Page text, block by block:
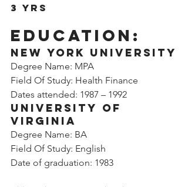
3 yrs
Education:
New York University
Degree Name: MPA
Field Of Study: Health Finance
Dates attended: 1987 – 1992
University of
Virginia
Degree Name: BA
Field Of Study: English
Date of graduation: 1983